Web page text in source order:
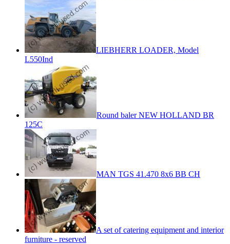
LIEBHERR LOADER, Model
L550Ind
Round baler NEW HOLLAND BR
125C
MAN TGS 41.470 8x6 BB CH
A set of catering equipment and interior
furniture - reserved